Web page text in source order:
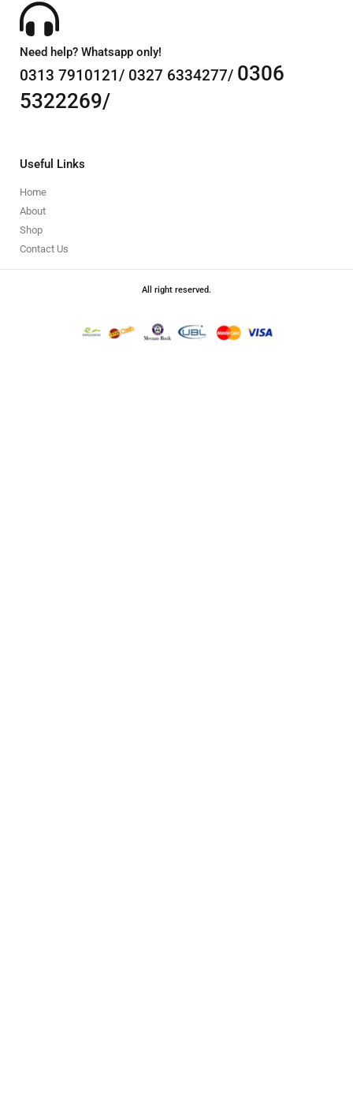
Need help? Whatsapp only!
0313 7910121/ 0327 6334277/ 0306
5322269/
Useful Links
Home
About
Shop
Contact Us
All right reserved.